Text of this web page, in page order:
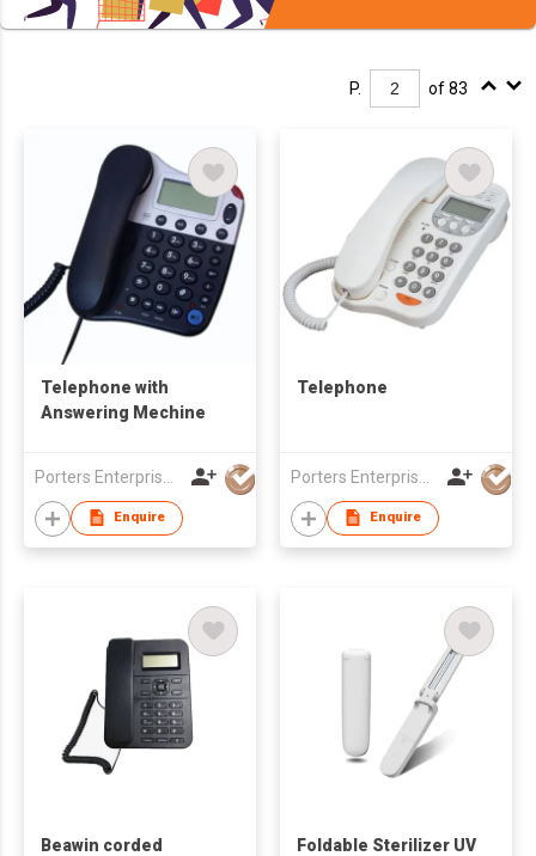
P. of 83
Telephone with
Answering Mechine
Enquire
Telephone
Enquire
Beawin corded
Foldable Sterilizer UV